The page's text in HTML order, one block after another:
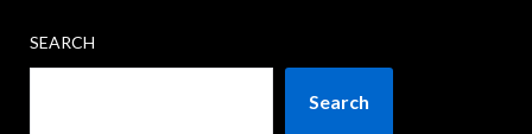
SEARCH
Search